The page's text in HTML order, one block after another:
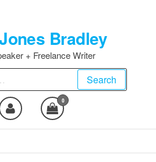
Bradley
+ Freelance Writer
Search
0